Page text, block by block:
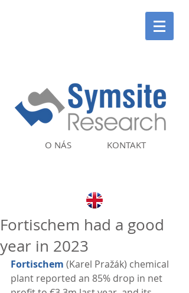
KONTAKT
O NÁS
Fortischem had a good
year in 2023
Fortischem (Karel Pražák) chemical
plant reported an 85% drop in net